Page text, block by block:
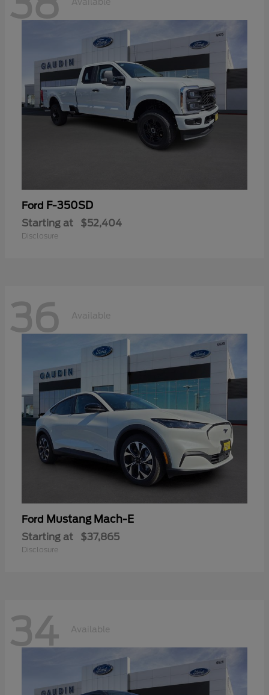
Ford F-350SD
Starting at $52,404
Disclosure
36 Available
Ford Mustang Mach-E
Starting at $37,865
Disclosure
34 Available